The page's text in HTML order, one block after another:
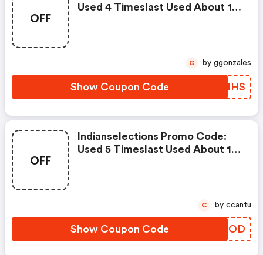
OFF
Used 4 Timeslast Used About 1
Show Coupon Code TAVNHS
G by ggonzales
OFF
Indianselections Promo Code:
Used 5 Timeslast Used About 10
Show Coupon Code KQXFOD
C by ccantu